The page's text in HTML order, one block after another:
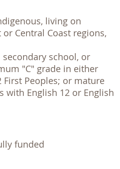
living on
Central Coast regions,
school, or
"C" grade in either
First Peoples; or mature
with English 12 or English
funded